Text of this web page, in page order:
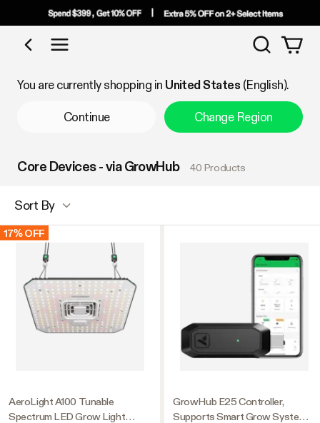
Shop by Category
Search
You are currently shopping in United States (English).
Continue Change Region
Core Devices - via GrowHub 40 Products
Sort By
17% OFF
AeroLight A100 Tunable
Spectrum LED Grow Light
GrowHub E25 Controller,
Supports Smart Grow System